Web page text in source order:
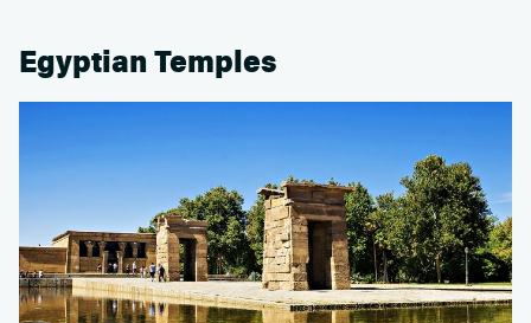
Egyptian Temples